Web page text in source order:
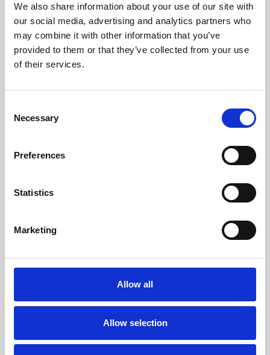
We also share information about your use of our site with
our social media, advertising and analytics partners who
may combine it with other information that you’ve
provided to them or that they’ve collected from your use
of their services.
Selection
Necessary
Preferences
Statistics
Marketing
Allow all
Allow selection
University.
Learning & Education
Whether for pleasure, professional skills or education,
Phoenix's short courses, talks, workshops and